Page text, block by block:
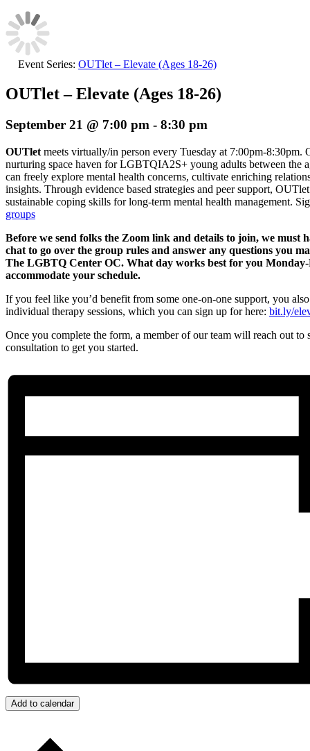
Event Series: OUTlet – Elevate (Ages 18-26)
OUTlet – Elevate (Ages 18-26)
September 21 @ 7:00 pm - 8:30 pm
OUTlet meets virtually/in person every Tuesday at 7:00pm-8:30pm.
nurturing space haven for LGBTQIA2S+ young adults between the
can freely explore mental health concerns, cultivate enriching
insights. Through evidence based strategies and peer support,
sustainable coping skills for long-term mental health management.
groups
Before we send folks the Zoom link and details to join, we must
chat to go over the group rules and answer any questions you
The LGBTQ Center OC. What day works best for you
accommodate your schedule.
If you feel like you’d benefit from some one-on-one support, you
individual therapy sessions, which you can sign up for here: bit.ly/
Once you complete the form, a member of our team will reach out to
consultation to get you started.
Add to calendar